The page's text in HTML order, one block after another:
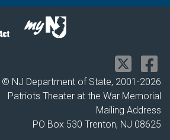
© NJ Department of State, 2001-2026
Patriots Theater at the War Memorial
Mailing Address
PO Box 530 Trenton, NJ 08625